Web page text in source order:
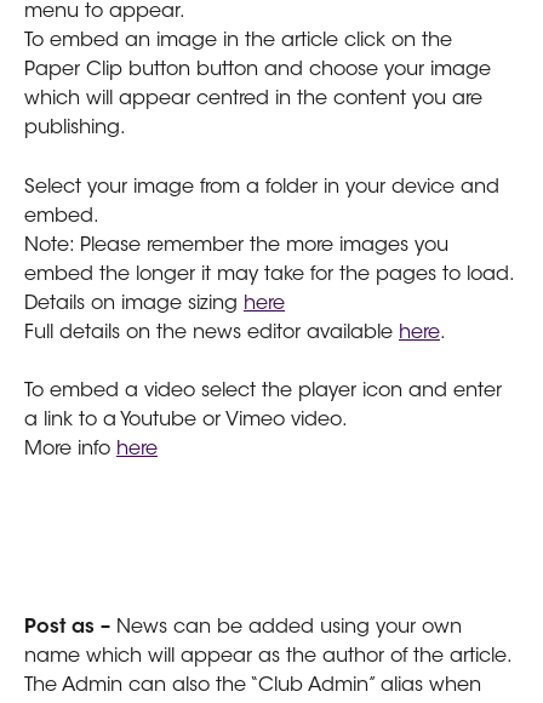
menu to appear.
To embed an image in the article click on the
Paper Clip button button and choose your image
which will appear centred in the content you are
publishing.
Select your image from a folder in your device and
embed.
Note: Please remember the more images you
embed the longer it may take for the pages to load.
Details on image sizing here
Full details on the news editor available here.
To embed a video select the player icon and enter
a link to a Youtube or Vimeo video.
More info here
Post as – News can be added using your own
name which will appear as the author of the article.
The Admin can also the “Club Admin” alias when